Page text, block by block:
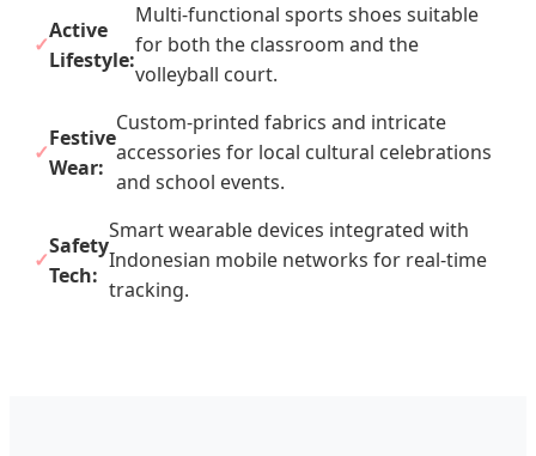
Active
Lifestyle:
Multi-functional sports shoes suitable
for both the classroom and the
volleyball court.
Festive
Wear:
Custom-printed fabrics and intricate
accessories for local cultural celebrations
and school events.
Safety
Tech:
Smart wearable devices integrated with
Indonesian mobile networks for real-time
tracking.